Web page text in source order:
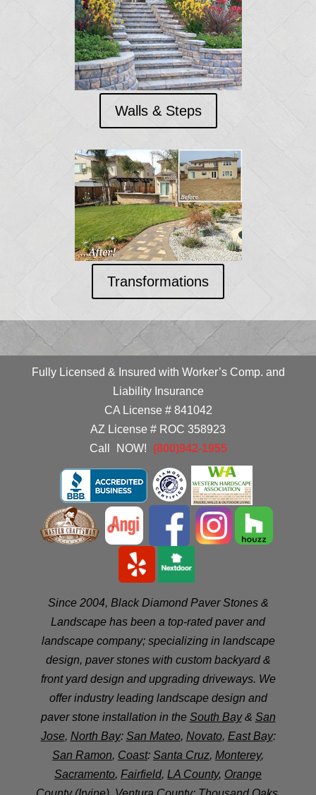
Walls & Steps
Transformations
Fully Licensed & Insured with Worker’s Comp. and
Liability Insurance
CA License # 841042
AZ License # ROC 358923
Call
NOW! (800)942-1955
Since 2004, Black Diamond Paver Stones &
Landscape has been a top-rated paver and
landscape company; specializing in landscape
design, paver stones with custom backyard &
front yard design and upgrading driveways. We
offer industry leading landscape design and
paver stone installation in the South Bay& San
Jose, North Bay: San Mateo, Novato, East Bay:
San Ramon, Coast: Santa Cruz, Monterey,
Sacramento, Fairfield, LA County, Orange